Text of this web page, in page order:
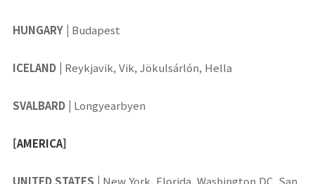
HUNGARY Budapest
ICELAND Reykjavik, Vik, Jökulsárlón, Hella
SVALBARD Longyearbyen
[AMERICA]
UNITED STATES
New York, Florida, Washington DC, San